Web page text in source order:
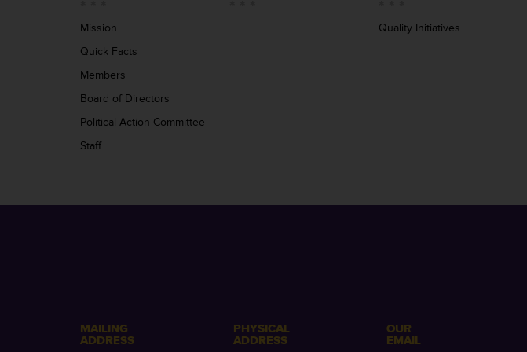
Mission
Quick Facts
Members
Board of Directors
Political Action Committee
Staff
Quality Initiatives
MAILING
ADDRESS
PHYSICAL
ADDRESS
OUR
EMAIL